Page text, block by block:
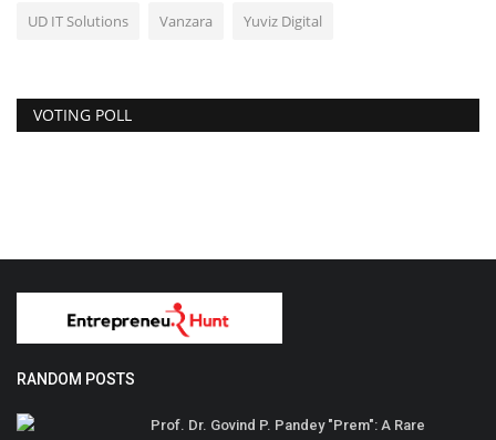
UD IT Solutions Vanzara Yuviz Digital
VOTING POLL
RANDOM POSTS
Prof. Dr. Govind P. Pandey "Prem": A Rare